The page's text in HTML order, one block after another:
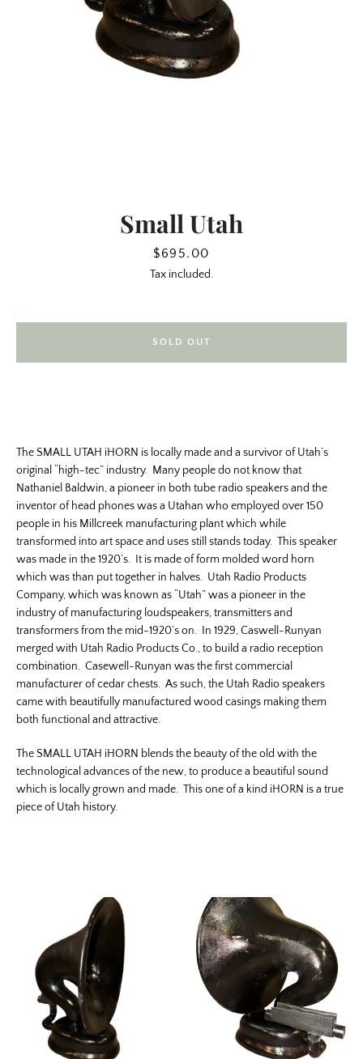
Small Utah
Price
$695.00
Tax included.
The SMALL UTAH iHORN is locally made and a survivor of Utah’s
original “high-tec” industry. Many people do not know that
Nathaniel Baldwin, a pioneer in both tube radio speakers and the
inventor of head phones was a Utahan who employed over 150
people in his Millcreek manufacturing plant which while
transformed into art space and uses still stands today. This speaker
was made in the 1920’s. It is made of form molded word horn
which was than put together in halves. Utah Radio Products
Company, which was known as “Utah” was a pioneer in the
industry of manufacturing loudspeakers, transmitters and
transformers from the mid-1920’s on. In 1929, Caswell-Runyan
merged with Utah Radio Products Co., to build a radio reception
combination. Casewell-Runyan was the first commercial
manufacturer of cedar chests. As such, the Utah Radio speakers
came with beautifully manufactured wood casings making them
both functional and attractive.
The SMALL UTAH iHORN blends the beauty of the old with the
technological advances of the new, to produce a beautiful sound
which is locally grown and made. This one of a kind iHORN is a true
piece of Utah history.
SOLD OUT